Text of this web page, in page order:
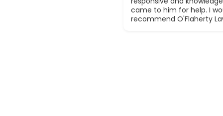
came to him for help. I
recommend O'Flaherty